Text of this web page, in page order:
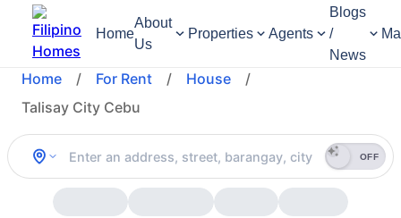
Home
About
Us
Properties Agents
Blogs
/
News
Home / For Rent / House
/
Talisay City Cebu
OFF